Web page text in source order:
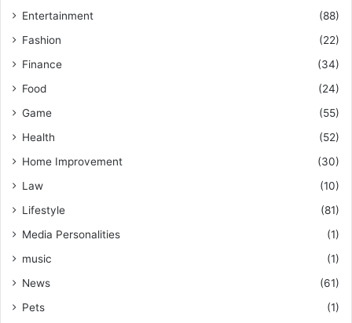
Entertainment
(88)
Fashion
(22)
Finance
(34)
Food
(24)
Game
(55)
Health
(52)
Home Improvement
(30)
Law
(10)
Lifestyle
(81)
Media Personalities
(1)
music
(1)
News
(61)
Pets
(1)